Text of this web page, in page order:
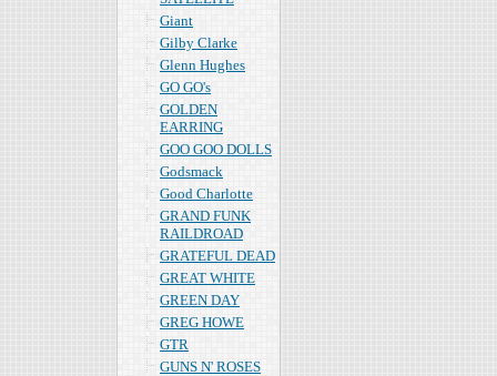
Giant
Gilby Clarke
Glenn Hughes
GO GO's
GOLDEN
EARRING
GOO GOO DOLLS
Godsmack
Good Charlotte
GRAND FUNK
RAILDROAD
GRATEFUL DEAD
GREAT WHITE
GREEN DAY
GREG HOWE
GTR
GUNS N' ROSES